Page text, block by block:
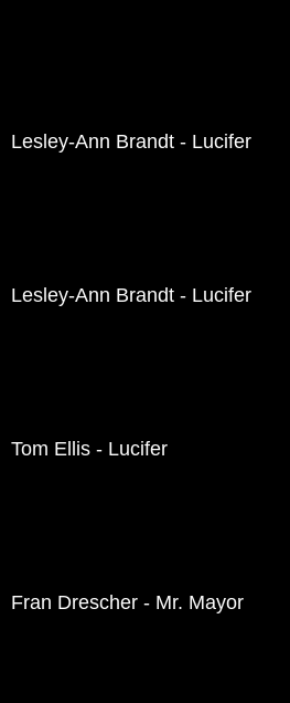
Lesley-Ann Brandt - Lucifer
Lesley-Ann Brandt - Lucifer
Tom Ellis - Lucifer
Fran Drescher - Mr. Mayor